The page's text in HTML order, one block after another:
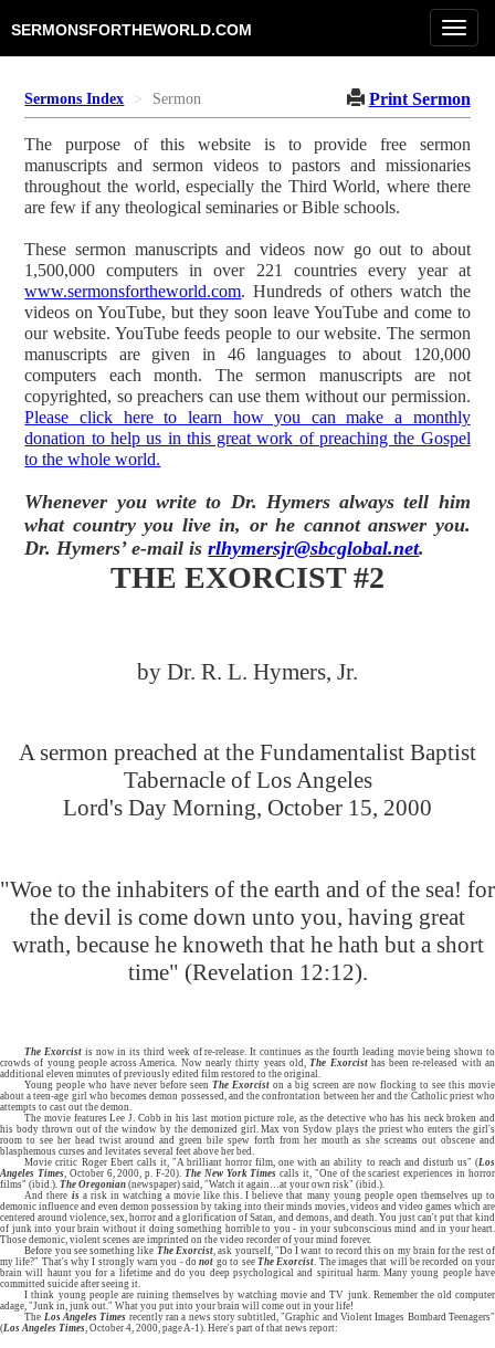
SERMONSFORTHEWORLD.COM
Sermons Index Sermon Print Sermon
The purpose of this website is to provide free sermon
manuscripts and sermon videos to pastors and missionaries
throughout the world, especially the Third World, where there
are few if any theological seminaries or Bible schools.
These sermon manuscripts and videos now go out to about
1,500,000 computers in over 221 countries every year at
www.sermonsfortheworld.com. Hundreds of others watch the
videos on YouTube, but they soon leave YouTube and come to
our website. YouTube feeds people to our website. The sermon
manuscripts are given in 46 languages to about 120,000
computers each month. The sermon manuscripts are not
copyrighted, so preachers can use them without our permission.
Please click here to learn how you can make a monthly
donation to help us in this great work of preaching the Gospel
to the whole world.
Whenever you write to Dr. Hymers always tell him
what country you live in, or he cannot answer you.
Dr. Hymers’ e-mail isrlhymersjr@sbcglobal.net.
THE EXORCIST #2
by Dr. R. L. Hymers, Jr.
A sermon preached at the Fundamentalist Baptist
Tabernacle of Los Angeles
Lord's Day Morning, October 15, 2000
"Woe to the inhabiters of the earth and of the sea! for
the devil is come down unto you, having great
wrath, because he knoweth that he hath but a short
time" (Revelation 12:12).
The Exorcist is now in its third week of re-release. It continues as the fourth leading movie being shown to
crowds of young people across America. Now nearly thirty years old,The Exorcisthas been re-released with an
additional eleven minutes of previously edited film restored to the original.
Young people who have never before seenThe Exorcist on a big screen are now flocking to see this movie
about a teen-age girl who becomes demon possessed, and the confrontation between her and the Catholic priest who
attempts to cast out the demon.
The movie features Lee J. Cobb in his last motion picture role, as the detective who has his neck broken and
his body thrown out of the window by the demonized girl. Max von Sydow plays the priest who enters the girl's
room to see her head twist around and green bile spew forth from her mouth as she screams out obscene and
blasphemous curses and levitates several feet above her bed.
Movie critic Roger Ebert calls it, "A brilliant horror film, one with an ability to reach and disturb us" (Los
Angeles Times, October 6, 2000, p. F-20). The New York Times calls it, "One of the scariest experiences in horror
films" (ibid.). The Oregonian (newspaper) said, "Watch it again…at your own risk" (ibid.).
And there is a risk in watching a movie like this. I believe that many young people open themselves up to
demonic influence and even demon possession by taking into their minds movies, videos and video games which are
centered around violence, sex, horror and a glorification of Satan, and demons, and death. You just can't put that kind
of junk into your brain without it doing something horrible to you - in your subconscious mind and in your heart.
Those demonic, violent scenes are imprinted on the video recorder of your mind forever.
Before you see something like The Exorcist, ask yourself, "Do I want to record this on my brain for the rest of
my life?" That's why I strongly warn you - donot go to see The Exorcist. The images that will be recorded on your
brain will haunt you for a lifetime and do you deep psychological and spiritual harm. Many young people have
committed suicide after seeing it.
I think young people are ruining themselves by watching movie and TV junk. Remember the old computer
adage, "Junk in, junk out." What you put into your brain will come out in your life!
The Los Angeles Times recently ran a news story subtitled, "Graphic and Violent Images Bombard Teenagers"
(Los Angeles Times, October 4, 2000, page A-1). Here's part of that news report: